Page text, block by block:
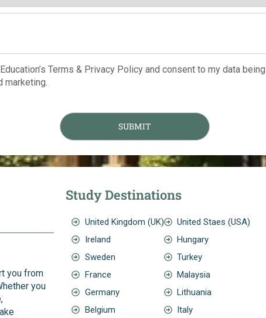
Terms & Privacy Policy and consent to my data
marketing.
you from
you
Study Destinations
United Kingdom (UK)
Ireland
Sweden
France
Germany
Belgium
United Staes (USA)
Hungary
Turkey
Malaysia
Lithuania
Italy